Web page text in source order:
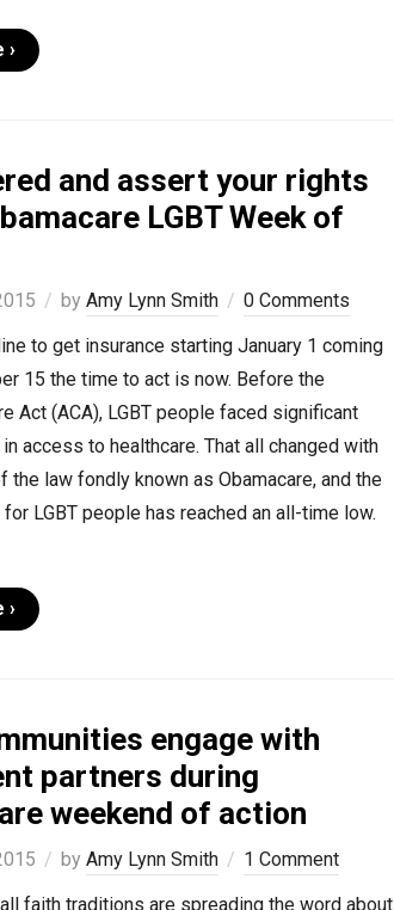
›
and assert your rights
LGBT Week of
by Amy Lynn Smith
0 Comments
to get insurance starting January 1 coming
15 the time to act is now. Before the
Act (ACA), LGBT people faced significant
access to healthcare. That all changed with
the law fondly known as Obamacare, and the
LGBT people has reached an all-time low.
›
engage with
partners during
weekend of action
by Amy Lynn Smith
1 Comment
faith traditions are spreading the word about